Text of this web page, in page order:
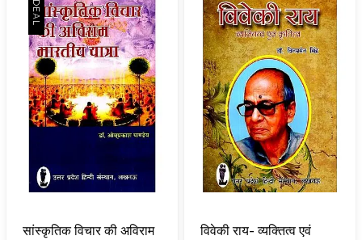
सांस्कृतिक विचार की अविराम
विवेकी राय- व्यक्तित्व एवं